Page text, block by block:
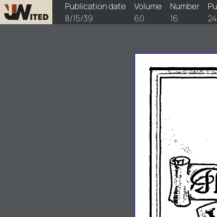
Publication date
8/15/39
Volume
60
Number
16
watchtower/1939/16/1939-16-1